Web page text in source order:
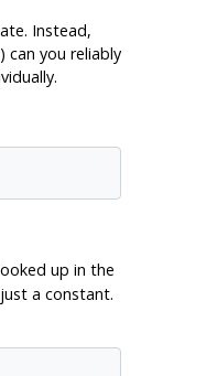
Instead,
you reliably
up in the
a constant.